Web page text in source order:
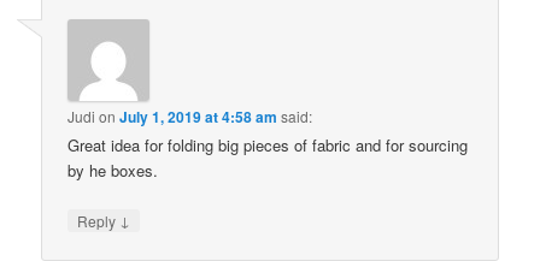
Judi onJuly 1, 2019 at 4:58 am said:
Great idea for folding big pieces of fabric and for sourcing
by he boxes.
Reply ↓